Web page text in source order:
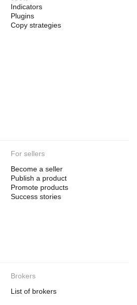
Indicators
Plugins
Copy strategies
For sellers
Become a seller
Publish a product
Promote products
Success stories
Brokers
List of brokers